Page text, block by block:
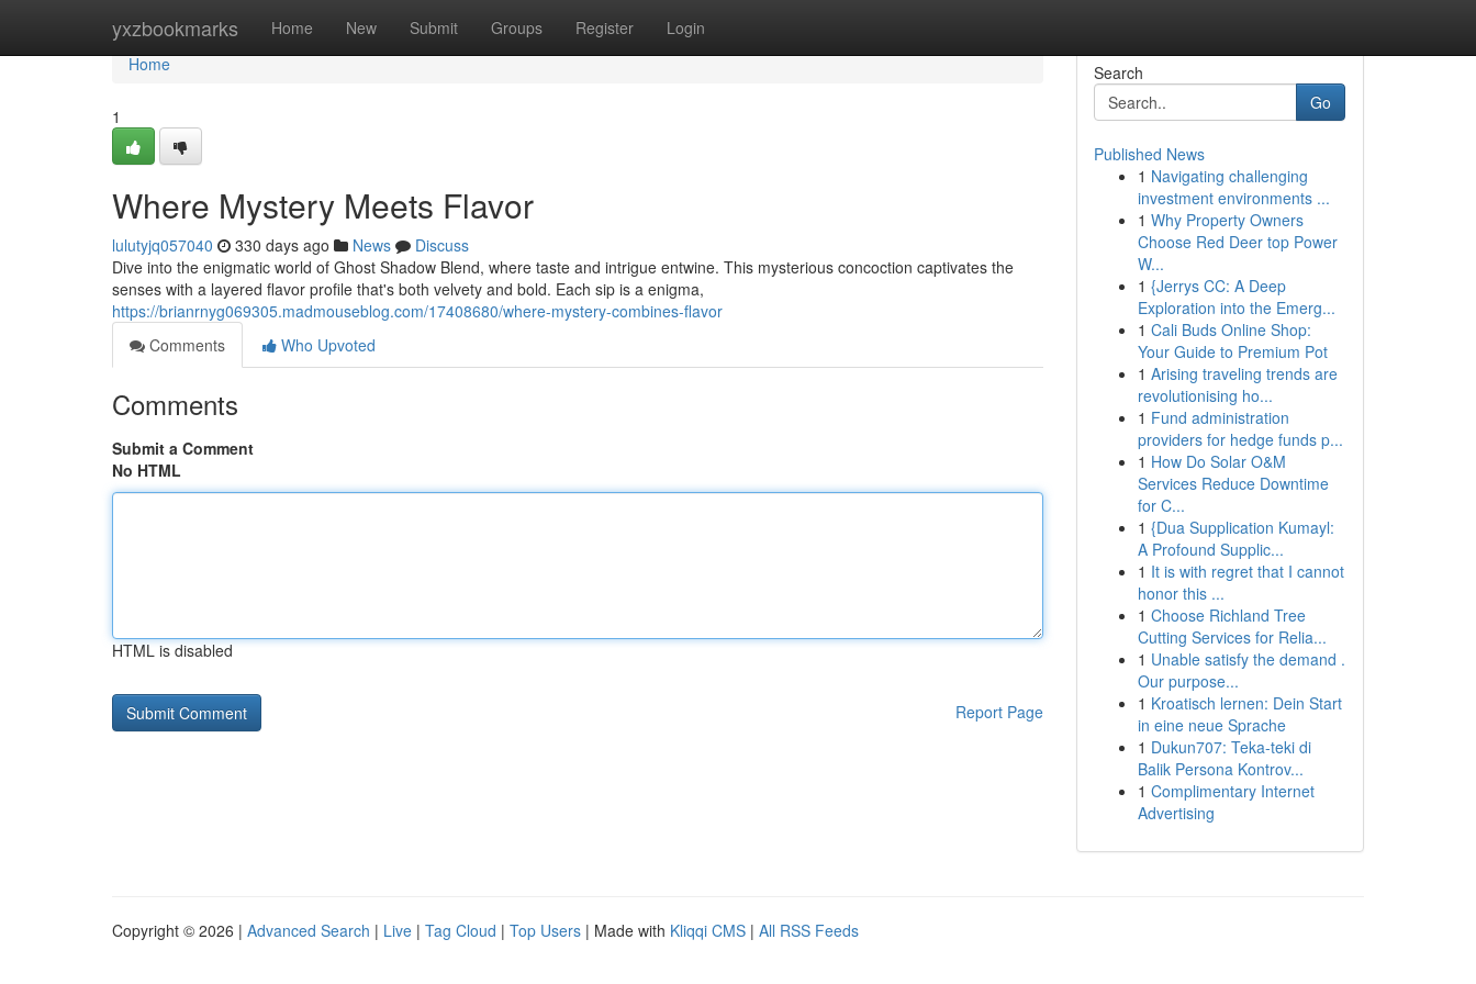
yxzbookmarks Home New Submit Groups Register Login
Home
Home
1
Where Mystery Meets Flavor
lulutyjq057040 330 days ago News
Discuss
Dive into the enigmatic world of Ghost Shadow Blend, where taste and intrigue entwine. This mysterious concoction captivates the
senses with a layered flavor profile that's both velvety and bold. Each sip is a enigma,
https://brianrnyg069305.madmouseblog.com/17408680/where-mystery-combines-flavor
Comments
Who Upvoted
Comments
Submit a Comment
No HTML
HTML is disabled
Report Page
Search
Go
Published News
1 Navigating challenging
investment environments ...
1 Why Property Owners
Choose Red Deer top Power
W...
1 {Jerrys CC: A Deep
Exploration into the Emerg...
1 Cali Buds Online Shop:
Your Guide to Premium Pot
1 Arising traveling trends are
revolutionising ho...
1 Fund administration
providers for hedge funds p...
1 How Do Solar O&M
Services Reduce Downtime
for C...
1 {Dua Supplication Kumayl:
A Profound Supplic...
1 It is with regret that I cannot
honor this ...
1 Choose Richland Tree
Cutting Services for Relia...
1 Unable satisfy the demand .
Our purpose...
1 Kroatisch lernen: Dein Start
in eine neue Sprache
1 Dukun707: Teka-teki di
Balik Persona Kontrov...
1 Complimentary Internet
Advertising
Copyright © 2026 | Advanced Search | Live | Tag Cloud | Top Users | Made with Kliqqi CMS | All RSS Feeds